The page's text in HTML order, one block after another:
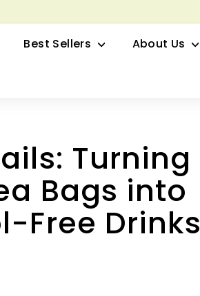
Pause
slideshow
your Herbal Business Webinar
Best Sellers About Us
Turning
Bags into
Free Drinks